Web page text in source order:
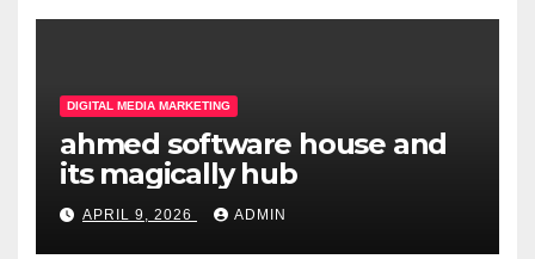
DIGITAL MEDIA MARKETING
ahmed software house and
its magically hub
APRIL 9, 2026 ADMIN